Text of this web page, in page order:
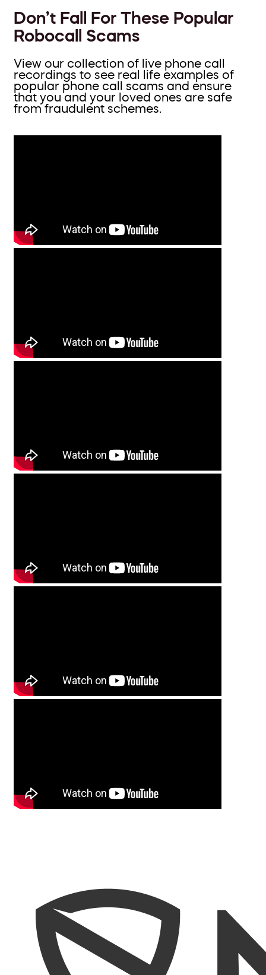
Don’t Fall For These Popular
Robocall Scams
View our collection of live phone call
recordings to see real life examples of
popular phone call scams and ensure
that you and your loved ones are safe
from fraudulent schemes.